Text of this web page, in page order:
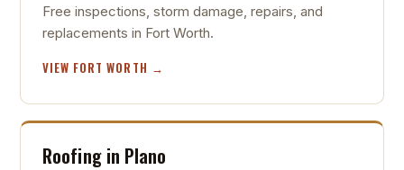
Free inspections, storm damage, repairs, and
replacements in Fort Worth.
VIEW FORT WORTH →
Roofing in Plano